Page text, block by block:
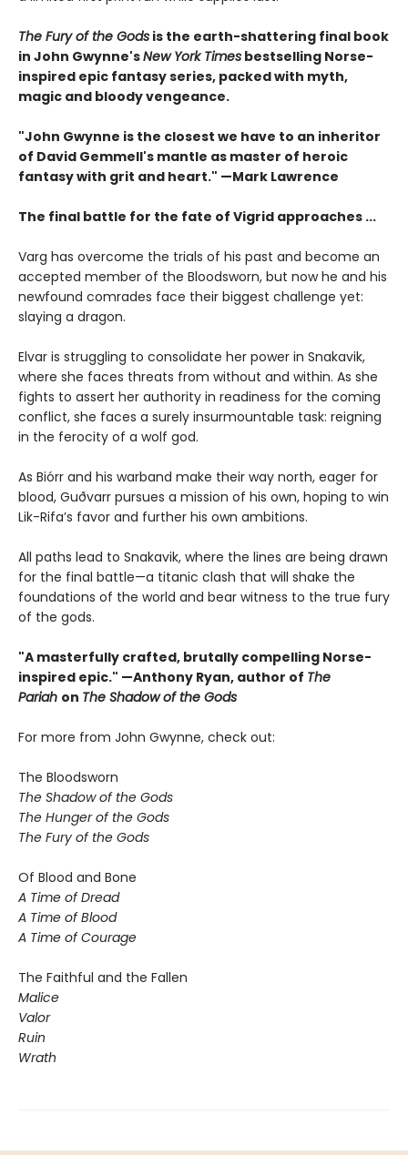
The Fury of the Gods is the earth-shattering final book
in John Gwynne'sNew York Times bestselling Norse-
inspired epic fantasy series, packed with myth,
magic and bloody vengeance.
"John Gwynne is the closest we have to an inheritor
of David Gemmell's mantle as master of heroic
fantasy with grit and heart." —Mark Lawrence
The final battle for the fate of Vigrid approaches ...
Varg has overcome the trials of his past and become an
accepted member of the Bloodsworn, but now he and his
newfound comrades face their biggest challenge yet:
slaying a dragon.
Elvar is struggling to consolidate her power in Snakavik,
where she faces threats from without and within. As she
fights to assert her authority in readiness for the coming
conflict, she faces a surely insurmountable task: reigning
in the ferocity of a wolf god.
As Biórr and his warband make their way north, eager for
blood, Guðvarr pursues a mission of his own, hoping to win
Lik-Rifa’s favor and further his own ambitions.
All paths lead to Snakavik, where the lines are being drawn
for the final battle—a titanic clash that will shake the
foundations of the world and bear witness to the true fury
of the gods.
"A masterfully crafted, brutally compelling Norse-
inspired epic." —Anthony Ryan, author of The
Pariah on The Shadow of the Gods
For more from John Gwynne, check out:
The Bloodsworn
The Shadow of the Gods
The Hunger of the Gods
The Fury of the Gods
Of Blood and Bone
A Time of Dread
A Time of Blood
A Time of Courage
The Faithful and the Fallen
Malice
Valor
Ruin
Wrath